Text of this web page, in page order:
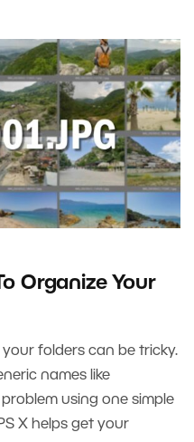
Organize Your
folders can be tricky.
names like
problem using one simple
X helps get your